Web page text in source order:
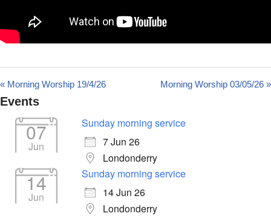
« Morning Worship 19/4/26 Morning Worship 03/05/26 »
Events
07
Jun
Sunday morning service
7 Jun 26
Londonderry
14
Jun
Sunday morning service
14 Jun 26
Londonderry